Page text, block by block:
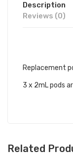
Description
Reviews (0)
Replacement
3 x 2mL pods
Related